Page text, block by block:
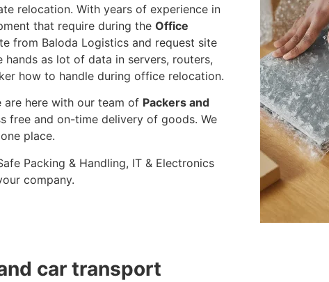
relocation. With years of experience in
that require during the Office
from Baloda Logistics and request site
as lot of data in servers, routers,
how to handle during office relocation.
here with our team of Packers and
free and on-time delivery of goods. We
place.
Packing & Handling, IT & Electronics
company.
car transport